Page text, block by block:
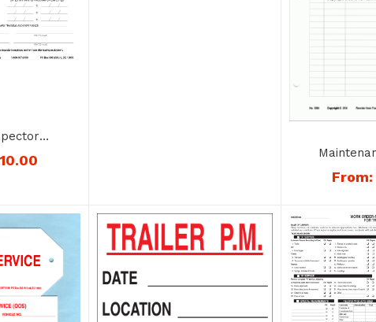
and
No. 1415
10.00
Sheets
From: